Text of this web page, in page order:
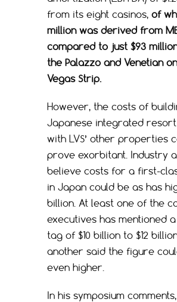
from its eight casinos, of
million was derived from
compared to just $93
the Palazzo and Venetian
Vegas Strip.
However, the costs of
Japanese integrated
with LVS’ other properties
prove exorbitant. Industry
believe costs for a first-
in Japan could be as has
billion. At least one of the
executives has mentioned
tag of $10 billion to $12
another said the figure
even higher.
In his symposium comments,